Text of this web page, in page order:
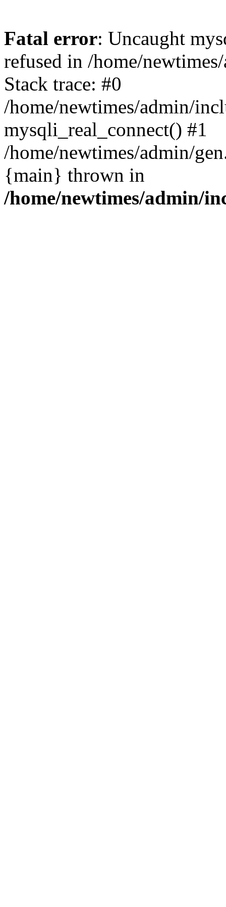
Fatal error: Uncaught
refused in /home/
Stack trace: #0
/home/newtimes/admin/
mysqli_real_connect() #1
/home/newtimes/admin/
{main} thrown in
/home/newtimes/admin/